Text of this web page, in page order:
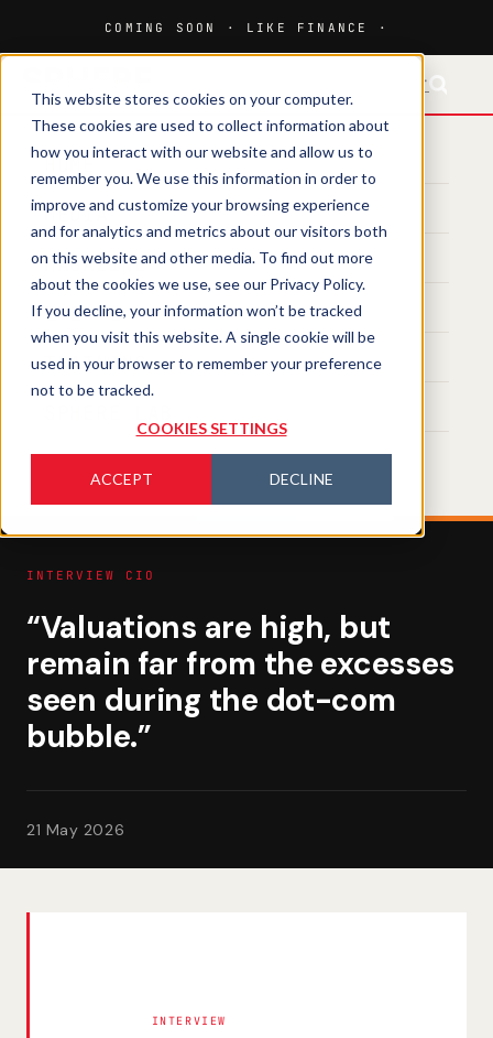
This website stores cookies on your computer.
These cookies are used to collect information about
how you interact with our website and allow us to
remember you. We use this information in order to
improve and customize your browsing experience
and for analytics and metrics about our visitors both
on this website and other media. To find out more
about the cookies we use, see our Privacy Policy.
If you decline, your information won’t be tracked
when you visit this website. A single cookie will be
used in your browser to remember your preference
not to be tracked.
COOKIES SETTINGS
ACCEPT DECLINE
HOME
MEDIA
MAGAZINE
EVENTS
TRAINING
INTERVIEW CIO
“Valuations are high, but
remain far from the excesses
seen during the dot-com
bubble.”
21 May 2026
INTERVIEW